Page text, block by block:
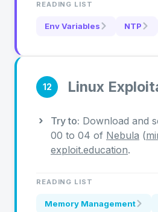
READING LIST
Env Variables NTP
12 Linux
Try to: Download and
00 to 04 of Nebula (
exploit.education.
READING LIST
Memory Management